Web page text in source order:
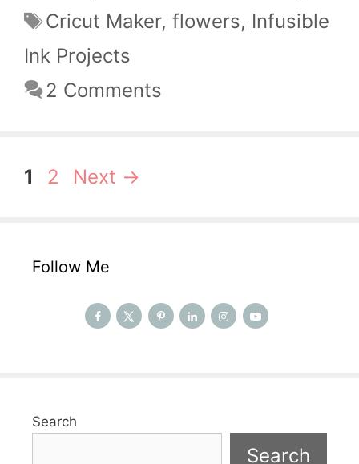
Tags
Cricut Maker,flowers, Infusible
Ink Projects
2 Comments
Page
1 Page
2 Next →
Follow Me
Search
Search